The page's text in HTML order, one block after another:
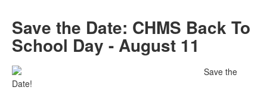
Save the Date: CHMS Back To
School Day - August 11
Save the
Date!